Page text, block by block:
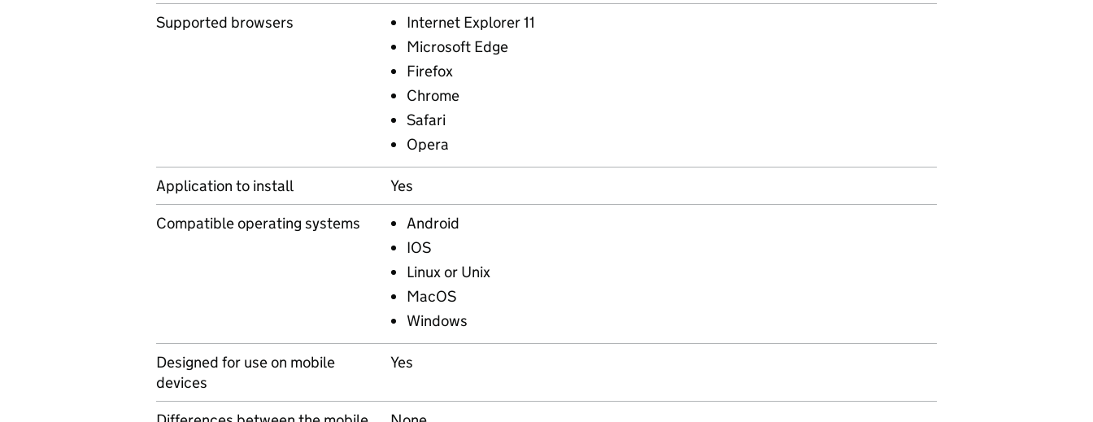
Supported browsers
Internet Explorer 11
Microsoft Edge
Firefox
Chrome
Safari
Opera
Application to install
Yes
Compatible operating systems
Android
IOS
Linux or Unix
MacOS
Windows
Designed for use on mobile
devices
Yes